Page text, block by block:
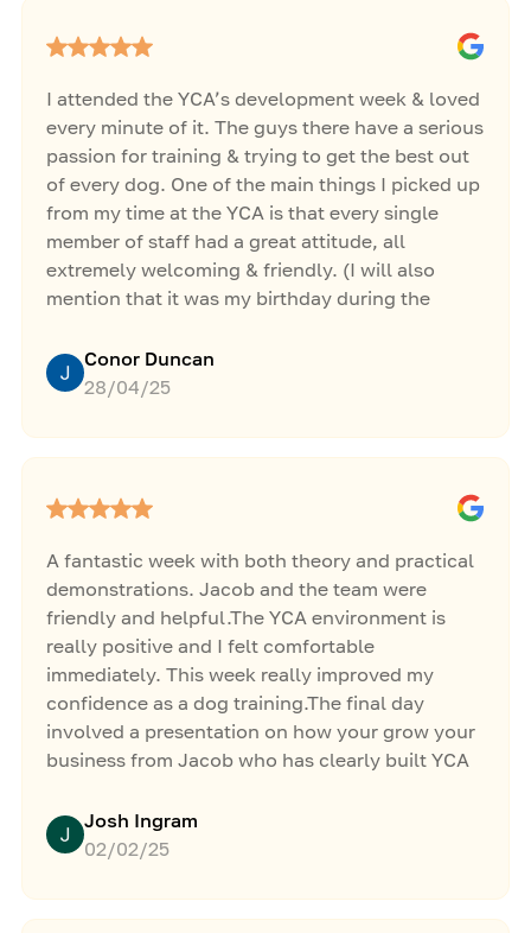
successful business around it too.After this
week with Jacob at the YCA, I feel that I am in
such a different place with my own business
and feel ready and far more confident to
grow.The experience was worth many times
what I paid for it and I will be jumping at any
opportunities that come along again at the
YCA.Thank you!
I attended the YCA’s development week & loved
every minute of it. The guys there have a serious
passion for training & trying to get the best out
of every dog. One of the main things I picked up
from my time at the YCA is that every single
member of staff had a great attitude, all
extremely welcoming & friendly. (I will also
mention that it was my birthday during the
👏Highly recommend the YCA, extremely
knowledgeable bunch who are doing great
Conor Duncan
28/04/25
A fantastic week with both theory and practical
demonstrations. Jacob and the team were
friendly and helpful.The YCA environment is
really positive and I felt comfortable
immediately. This week really improved my
confidence as a dog training.The final day
involved a presentation on how your grow your
business from Jacob who has clearly built YCA
stars.Josh Ingram
02/02/25